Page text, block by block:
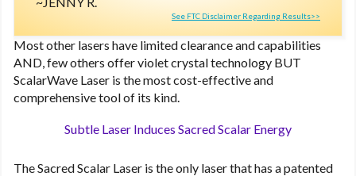
See FTC Disclaimer Regarding Results>>
Most other lasers have limited clearance and capabilities
AND, few others offer violet crystal technology BUT
ScalarWave Laser is the most cost-effective and
comprehensive tool of its kind.
Subtle Laser Induces Sacred Scalar Energy
The Sacred Scalar Laser is the only laser that has a patented